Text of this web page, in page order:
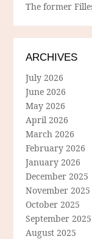
The former
ARCHIVES
July 2026
June 2026
May 2026
April 2026
March 2026
February 2026
January 2026
December 2025
November 2025
October 2025
September 2025
August 2025